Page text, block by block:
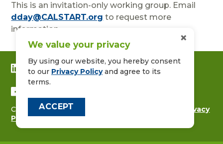
This is an invitation-only working group. Email
dday@CALSTART.org to request more
information.
CONNECT WITH US ON LINKEDIN
Copyright © 2026
Privacy
Policy
We value your privacy
By using our website, you hereby consent
to our Privacy Policyand agree to its
terms.
ACCEPT
×